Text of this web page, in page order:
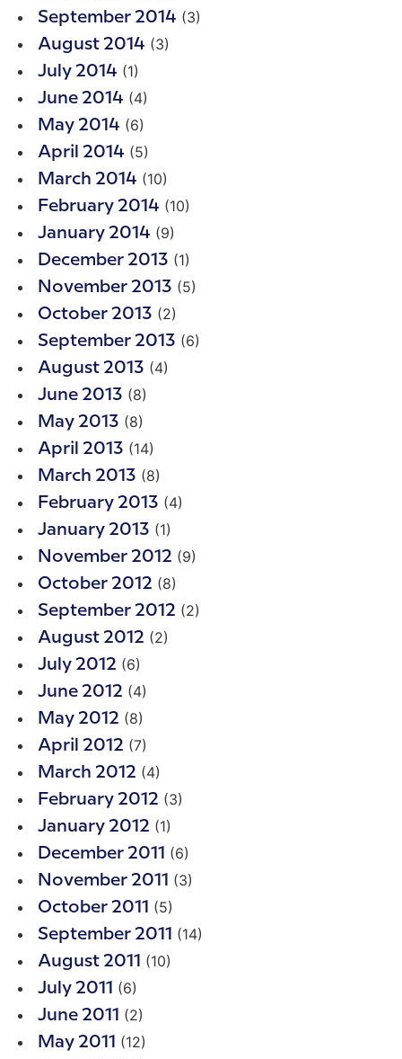
September 2014 (3)
August 2014 (3)
July 2014 (1)
June 2014 (4)
May 2014 (6)
April 2014 (5)
March 2014 (10)
February 2014 (10)
January 2014 (9)
December 2013 (1)
November 2013 (5)
October 2013 (2)
September 2013 (6)
August 2013 (4)
June 2013 (8)
May 2013 (8)
April 2013 (14)
March 2013 (8)
February 2013 (4)
January 2013 (1)
November 2012 (9)
October 2012 (8)
September 2012 (2)
August 2012 (2)
July 2012 (6)
June 2012 (4)
May 2012 (8)
April 2012 (7)
March 2012 (4)
February 2012 (3)
January 2012 (1)
December 2011 (6)
November 2011 (3)
October 2011 (5)
September 2011 (14)
August 2011 (10)
July 2011 (6)
June 2011 (2)
May 2011 (12)